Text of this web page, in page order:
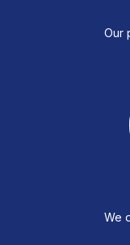
Our
We